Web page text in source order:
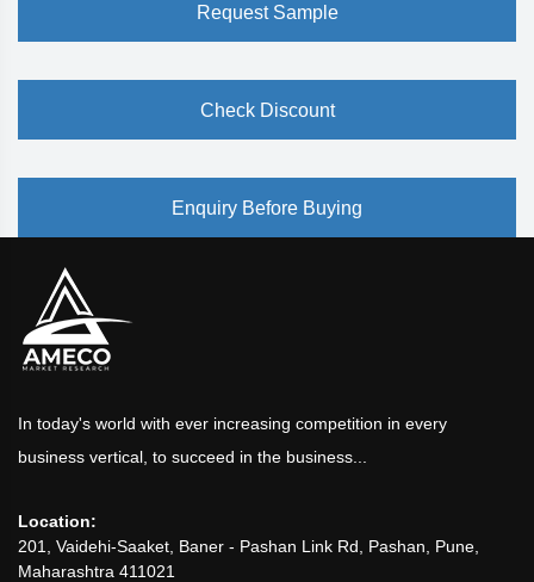
Request Sample
Check Discount
Enquiry Before Buying
In today's world with ever increasing competition in every
business vertical, to succeed in the business...
Location:
201, Vaidehi-Saaket, Baner - Pashan Link Rd, Pashan, Pune,
Maharashtra 411021